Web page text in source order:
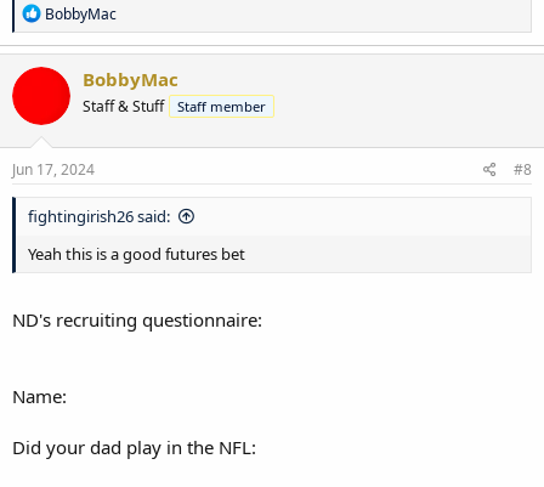
R
e
a
c
o
n
s
BobbyMac
BobbyMac
Staff & Stuff Staff member
Jun 17, 2024 #8
fightingirish26 said:
Yeah this is a good futures bet
ND's recruiting questionnaire:
Name:
Did your dad play in the NFL: